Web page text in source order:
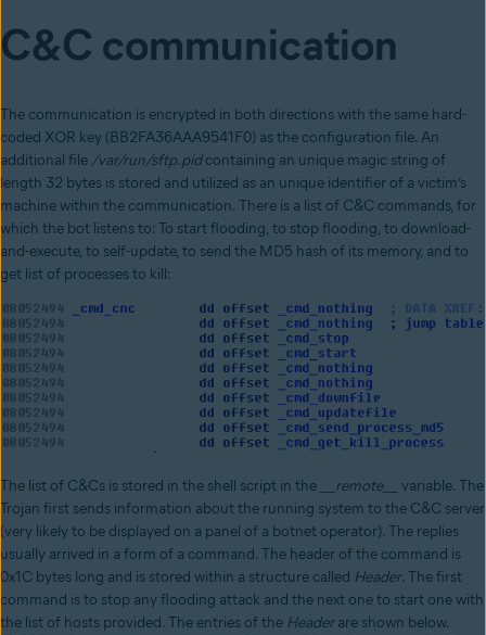
C&C communication
The communication is encrypted in both directions with the same hard-
coded XOR key (BB2FA36AAA9541F0) as the configuration file. An
additional file /var/run/sftp.pidcontaining an unique magic string of
length 32 bytes is stored and utilized as an unique identifier of a victim’s
machine within the communication. There is a list of C&C commands, for
which the bot listens to: To start flooding, to stop flooding, to download-
and-execute, to self-update, to send the MD5 hash of its memory, and to
get list of processes to kill:
The list of C&Cs is stored in the shell script in the __remote__
variable. The
Trojan first sends information about the running system to the C&C server
(very likely to be displayed on a panel of a botnet operator). The replies
usually arrived in a form of a command. The header of the command is
0x1C bytes long and is stored within a structure called Header. The first
command is to stop any flooding attack and the next one to start one with
the list of hosts provided. The entries of the Headerare shown below.